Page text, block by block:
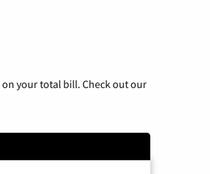
on your total bill. Check out our